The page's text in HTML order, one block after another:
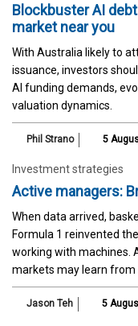
Blockbuster AI
market near you
With Australia likely to
issuance, investors
AI funding demands,
valuation dynamics.
Phil Strano 5
Investment strategies
Active managers:
When data arrived,
Formula 1 reinvented
working with machines.
markets may learn from
Jason Teh 5